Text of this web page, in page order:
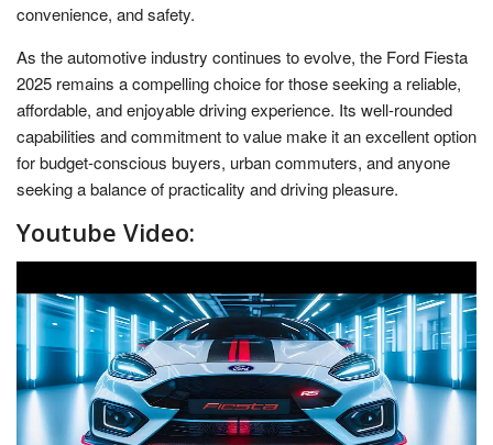
convenience, and safety.
As the automotive industry continues to evolve, the Ford Fiesta
2025 remains a compelling choice for those seeking a reliable,
affordable, and enjoyable driving experience. Its well-rounded
capabilities and commitment to value make it an excellent option
for budget-conscious buyers, urban commuters, and anyone
seeking a balance of practicality and driving pleasure.
Youtube Video: